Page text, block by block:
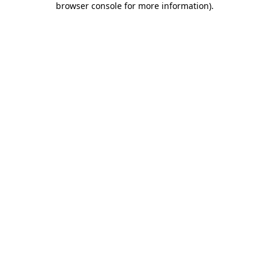
browser console for more information).